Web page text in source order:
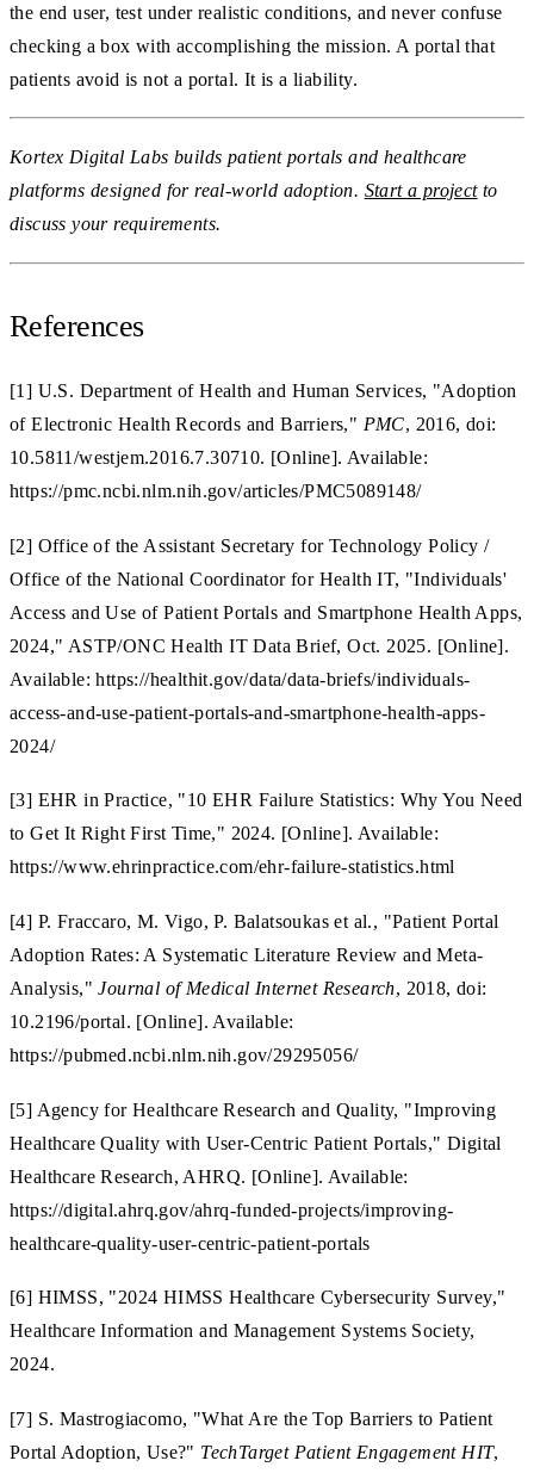
the end user, test under realistic conditions, and never confuse
checking a box with accomplishing the mission. A portal that
patients avoid is not a portal. It is a liability.
Kortex Digital Labs builds patient portals and healthcare
platforms designed for real-world adoption. Start a projectto
discuss your requirements.
References
[1] U.S. Department of Health and Human Services, "Adoption
of Electronic Health Records and Barriers," PMC, 2016, doi:
10.5811/westjem.2016.7.30710. [Online]. Available:
https://pmc.ncbi.nlm.nih.gov/articles/PMC5089148/
[2] Office of the Assistant Secretary for Technology Policy /
Office of the National Coordinator for Health IT, "Individuals'
Access and Use of Patient Portals and Smartphone Health Apps,
2024," ASTP/ONC Health IT Data Brief, Oct. 2025. [Online].
Available: https://healthit.gov/data/data-briefs/individuals-
access-and-use-patient-portals-and-smartphone-health-apps-
2024/
[3] EHR in Practice, "10 EHR Failure Statistics: Why You Need
to Get It Right First Time," 2024. [Online]. Available:
https://www.ehrinpractice.com/ehr-failure-statistics.html
[4] P. Fraccaro, M. Vigo, P. Balatsoukas et al., "Patient Portal
Adoption Rates: A Systematic Literature Review and Meta-
Analysis,"Journal of Medical Internet Research, 2018, doi:
10.2196/portal. [Online]. Available:
https://pubmed.ncbi.nlm.nih.gov/29295056/
[5] Agency for Healthcare Research and Quality, "Improving
Healthcare Quality with User-Centric Patient Portals," Digital
Healthcare Research, AHRQ. [Online]. Available:
https://digital.ahrq.gov/ahrq-funded-projects/improving-
healthcare-quality-user-centric-patient-portals
[6] HIMSS, "2024 HIMSS Healthcare Cybersecurity Survey,"
Healthcare Information and Management Systems Society,
2024.
[7] S. Mastrogiacomo, "What Are the Top Barriers to Patient
Portal Adoption, Use?" TechTarget Patient Engagement HIT,